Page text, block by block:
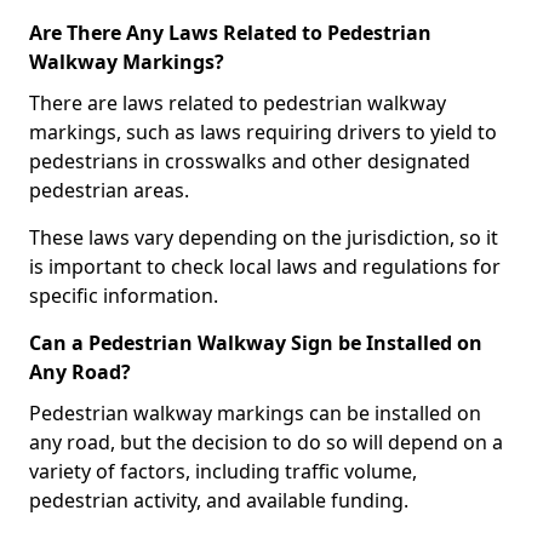
Are There Any Laws Related to Pedestrian
Walkway Markings?
There are laws related to pedestrian walkway
markings, such as laws requiring drivers to yield to
pedestrians in crosswalks and other designated
pedestrian areas.
These laws vary depending on the jurisdiction, so it
is important to check local laws and regulations for
specific information.
Can a Pedestrian Walkway Sign be Installed on
Any Road?
Pedestrian walkway markings can be installed on
any road, but the decision to do so will depend on a
variety of factors, including traffic volume,
pedestrian activity, and available funding.